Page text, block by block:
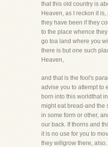
that this old country is
Heaven, as I reckon it
they have been if they
to the place whence
go toa land where you
there is but one such
Heaven,
and that is the fool's
advise you to attempt to
born into this worldthat
might eat bread-and the
in some form or other,
our back. If thorns and
it is no use for you to
they willgrow there,